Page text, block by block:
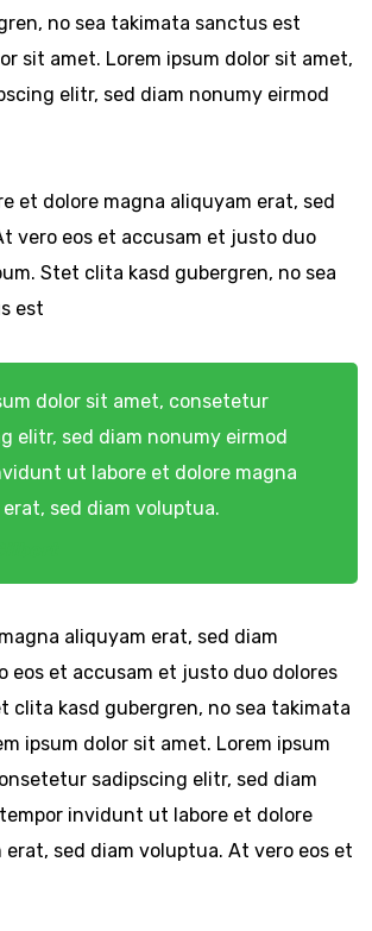
no sea takimata sanctus est
sit amet. Lorem ipsum dolor sit amet,
elitr, sed diam nonumy eirmod
et dolore magna aliquyam erat, sed
vero eos et accusam et justo duo
Stet clita kasd gubergren, no sea
est
dolor sit amet, consetetur
elitr, sed diam nonumy eirmod
ut labore et dolore magna
sed diam voluptua.
aliquyam erat, sed diam
eos et accusam et justo duo dolores
clita kasd gubergren, no sea takimata
ipsum dolor sit amet. Lorem ipsum
sadipscing elitr, sed diam
invidunt ut labore et dolore
erat, sed diam voluptua. At vero eos et